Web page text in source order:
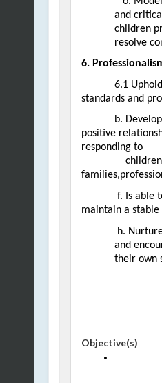
and
children
resolve
6.
6.1
standards and
b.
positive
f. Is able
maintain a
h.
and
their own
Objective(s)